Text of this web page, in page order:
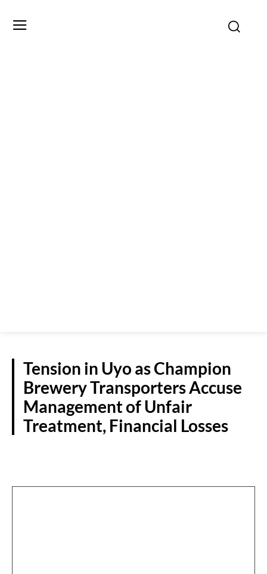
Tension in Uyo as Champion
Brewery Transporters Accuse
Management of Unfair
Treatment, Financial Losses